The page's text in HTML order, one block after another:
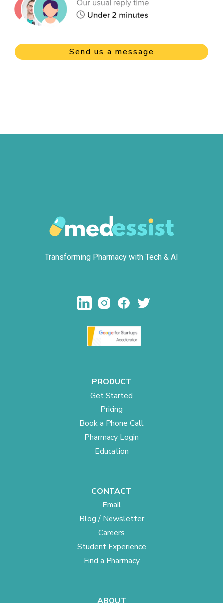
Send us a message
Transforming Pharmacy with Tech & AI
PRODUCT
Get Started
Pricing
Book a Phone Call
Pharmacy Login
Education
CONTACT
Email
Blog / Newsletter
Careers
Student Experience
Find a Pharmacy
ABOUT